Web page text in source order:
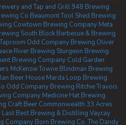
and Tap and Grill948 Brewing
Co BeaumontTool Shed Brewing
Cowtown Brewing Company Meta
South Block Barbecue & Brewing
Odd Company Brewing Oliver
River Brewing Sturgeon Brewing
Brewing Company Cold Garden
McKenzie Towne Blindman Brewing
Beer House Marda Loop Brewing
Odd Company Brewing RitchieTravois
Company Medicine Hat Brewing
Craft Beer Commonwealth 33 Acres
Last Best Brewing & Distilling Vaycay
Company Born Brewing Co. The Dandy